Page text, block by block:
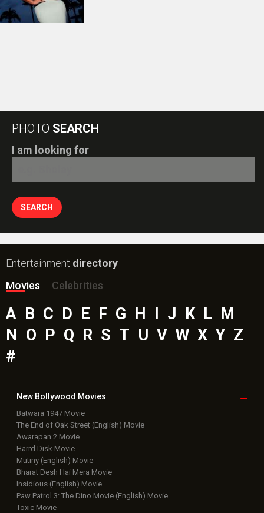
PHOTO SEARCH
I am looking for
Entertainment directory
Movies
Celebrities
A B C D E F G H J K L M
N
O P Q R S T U V W X Y Z
#
New Bollywood Movies
Batwara 1947 Movie
The End of Oak Street (English) Movie
Awarapan 2 Movie
Harrd Disk Movie
Mutiny (English) Movie
Bharat Desh Hai Mera Movie
Insidious (English) Movie
Paw Patrol 3: The Dino Movie (English) Movie
Toxic Movie